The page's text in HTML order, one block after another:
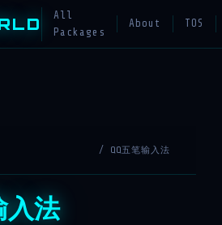
All
Packages
About TOS
/ QQ五笔输入法
入法